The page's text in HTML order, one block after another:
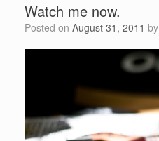
Watch me now.
Posted on August 31, 2011 by